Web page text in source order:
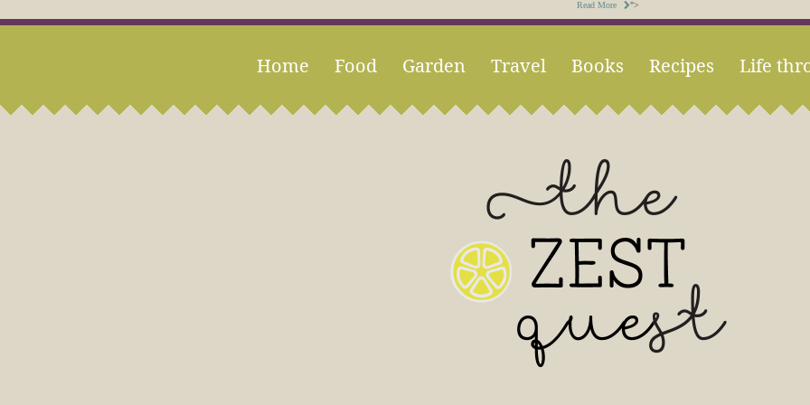
Read More ">
Home Food Garden Travel Books Recipes Life